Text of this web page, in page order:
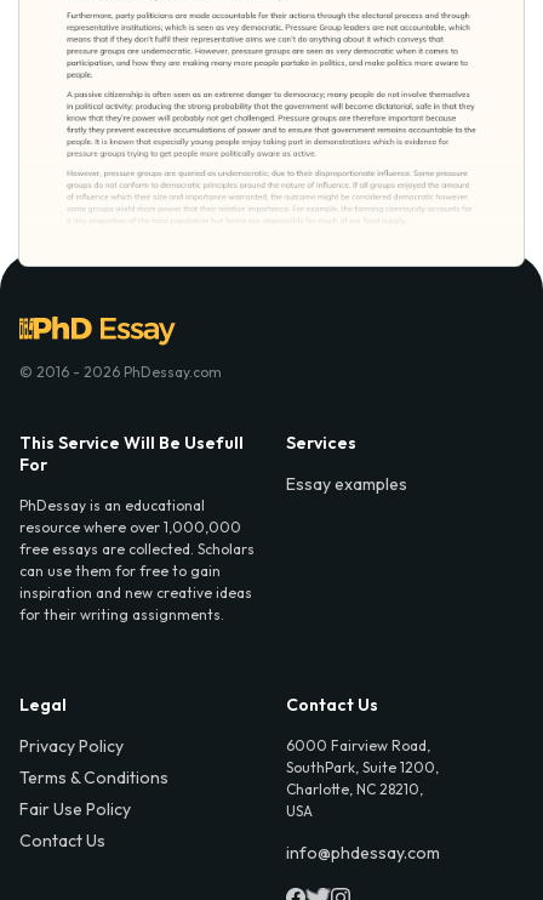
© 2016 - 2026 PhDessay.com
This Service Will Be Usefull
For
PhDessay is an educational
resource where over 1,000,000
free essays are collected. Scholars
can use them for free to gain
inspiration and new creative ideas
for their writing assignments.
Services
Essay examples
Legal
Privacy Policy
Terms & Conditions
Fair Use Policy
Contact Us
Contact Us
6000 Fairview Road,
SouthPark, Suite 1200,
Charlotte, NC 28210,
USA
info@phdessay.com